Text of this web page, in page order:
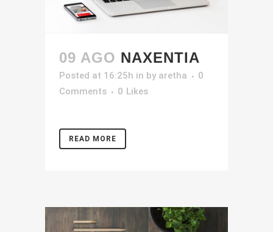
09 AGO NAXENTIA
Posted at 16:25h in by aretha
0
Comments
0 Likes
READ MORE